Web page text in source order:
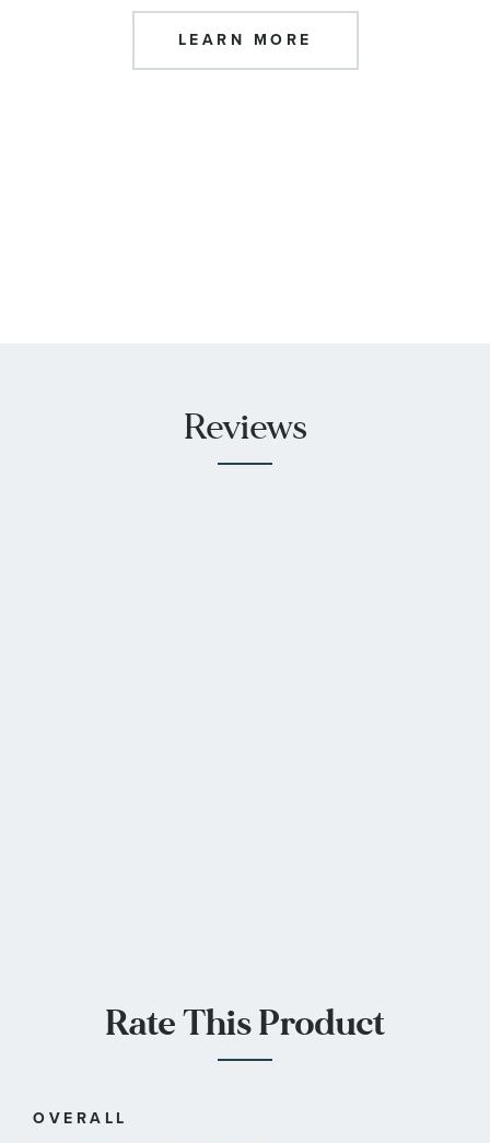
LEARN MORE
Reviews
Rate This Product
OVERALL